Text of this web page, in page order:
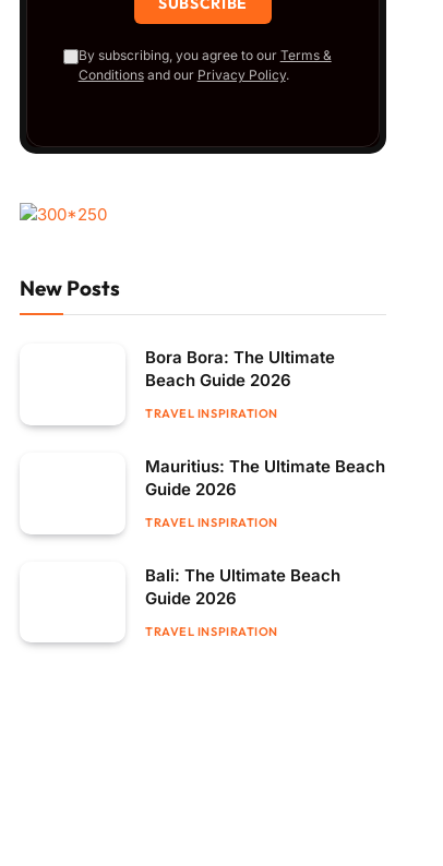
By subscribing, you agree to our Terms &
Conditionsand our Privacy Policy.
New Posts
Bora Bora: The Ultimate
Beach Guide 2026
TRAVEL INSPIRATION
Mauritius: The Ultimate Beach
Guide 2026
TRAVEL INSPIRATION
Bali: The Ultimate Beach
Guide 2026
TRAVEL INSPIRATION